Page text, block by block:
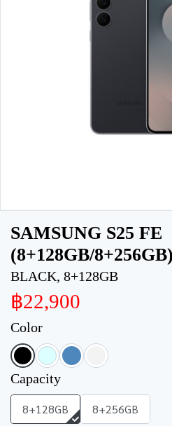
SAMSUNG S25 FE
(8+128GB/8+256GB)
BLACK, 8+128GB
฿22,900
Color
Capacity
8+128GB 8+256GB